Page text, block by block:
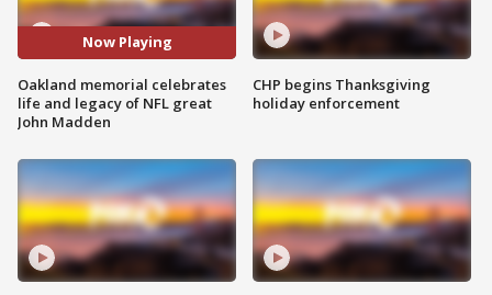
Now Playing
Oakland memorial celebrates
life and legacy of NFL great
John Madden
CHP begins Thanksgiving
holiday enforcement